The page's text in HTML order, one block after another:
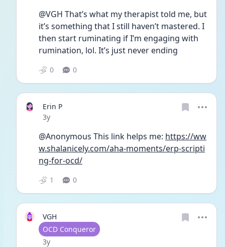
@VGH That’s what my therapist told me, but
it’s something that I still haven’t mastered. I
then start ruminating if I’m engaging with
rumination, lol. It’s just never ending
0 0
Erin P
Date posted
3y
@Anonymous This link helps me: https://ww
w.shalanicely.com/aha-moments/erp-scripti
ng-for-ocd/
1 0
VGH
User type
OCD Conqueror
Date posted
3y